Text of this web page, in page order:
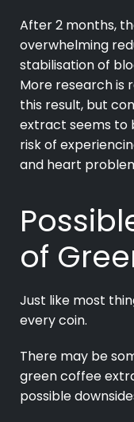
After 2 months,
overwhelming
stabilisation of
More research is
this result, but
extract seems to
risk of
and heart
of
Just like most
every coin.
There may be
green coffee
possible